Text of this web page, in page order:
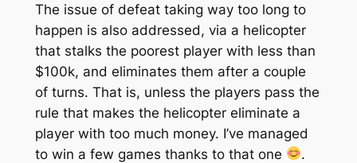
The issue of defeat taking way too long to
happen is also addressed, via a helicopter
that stalks the poorest player with less than
$100k, and eliminates them after a couple
of turns. That is, unless the players pass the
rule that makes the helicopter eliminate a
player with too much money. I’ve managed
to win a few games thanks to that one
.